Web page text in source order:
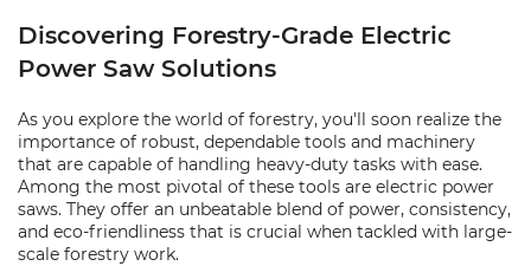
Discovering Forestry-Grade Electric
Power Saw Solutions
As you explore the world of forestry, you'll soon realize the
importance of robust, dependable tools and machinery
that are capable of handling heavy-duty tasks with ease.
Among the most pivotal of these tools are electric power
saws. They offer an unbeatable blend of power, consistency,
and eco-friendliness that is crucial when tackled with large-
scale forestry work.